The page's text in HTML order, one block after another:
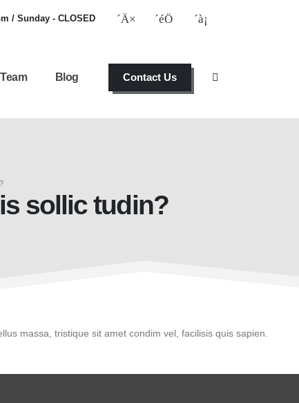
/ Sunday - CLOSED
Team Blog Contact Us
sollic tudin?
massa, tristique sit amet condim vel, facilisis quis sapien.